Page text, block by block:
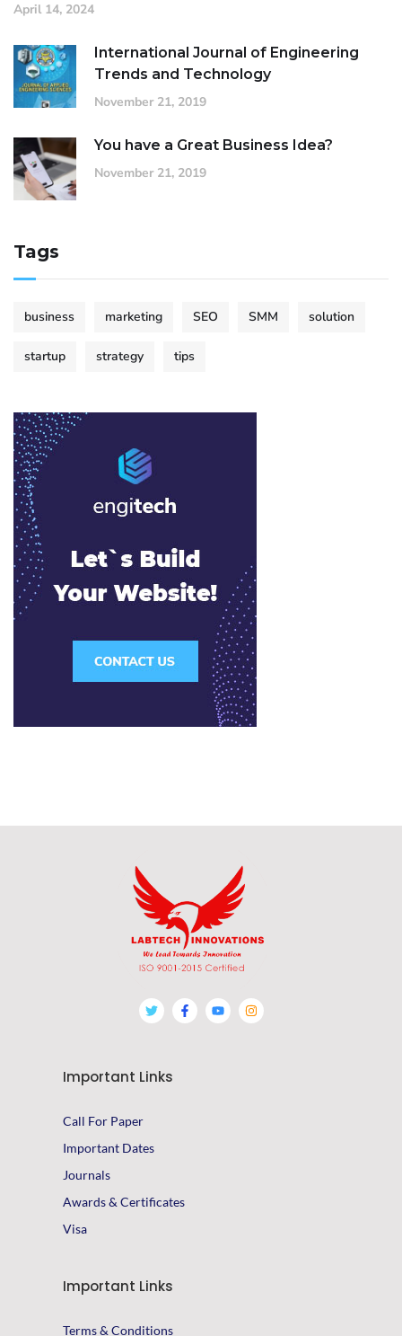
April 14, 2024
International Journal of Engineering
Trends and Technology
November 21, 2019
You have a Great Business Idea?
November 21, 2019
Tags
business marketing SEO SMM solution
startup strategy tips
Important Links
Call For Paper
Important Dates
Journals
Awards & Certificates
Visa
Important Links
Terms & Conditions